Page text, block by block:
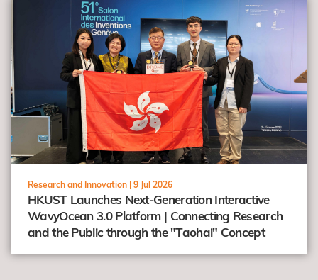
Research and Innovation | 9 Jul 2026
HKUST Launches Next-Generation Interactive
WavyOcean 3.0 Platform | Connecting Research
and the Public through the "Taohai" Concept